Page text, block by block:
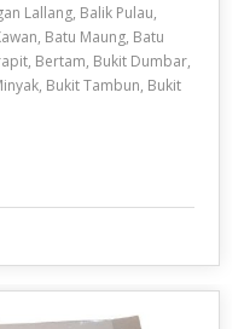
Lallang, Balik Pulau,
Batu Maung, Batu
Bertam, Bukit Dumbar,
Bukit Tambun, Bukit